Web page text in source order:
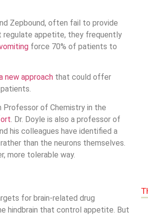
Zepbound, often fail to provide
regulate appetite, they frequently
force 70% of patients to
new approach that could offer
Professor of Chemistry in the
. Dr. Doyle is also a professor of
his colleagues have identified a
than the neurons themselves.
more tolerable way.
for brain-related drug
hindbrain that control appetite. But